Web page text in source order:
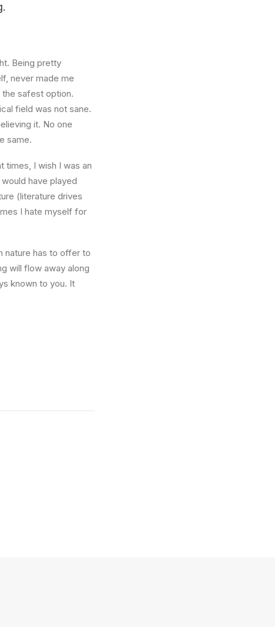
Being pretty
never made me
safest option.
field was not sane.
it. No one
same.
times, I wish I was an
have played
(literature drives
I hate myself for
nature has to offer to
will flow away along
known to you. It